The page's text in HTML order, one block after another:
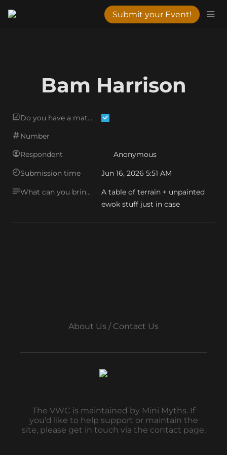
Submit your Event!
Bam Harrison
Do you have a matching mat?
Number
Respondent
Anonymous
Submission time Jun 16, 2026 5:51 AM
What can you bring?
A table of terrain + unpainted
ewok stuff just in case
About Us / Contact Us
The VWC is maintained by Mini Myths. If
you'd like to help support or maintain the
site, please get in touch via the contact page.